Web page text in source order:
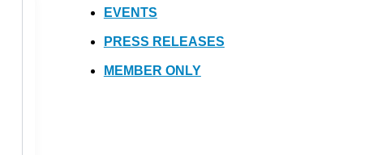
EVENTS
PRESS RELEASES
MEMBER ONLY